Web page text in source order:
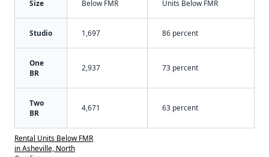
Size
Below FMR
Units Below FMR
Studio 1,697 86 percent
One
BR
2,937 73 percent
Two
BR
4,671 63 percent
Rental Units Below FMR
in Asheville, North